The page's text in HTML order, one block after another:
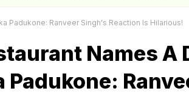
Padukone: Ranveer Singh's Reaction Is Hilarious!
Names A
Padukone: